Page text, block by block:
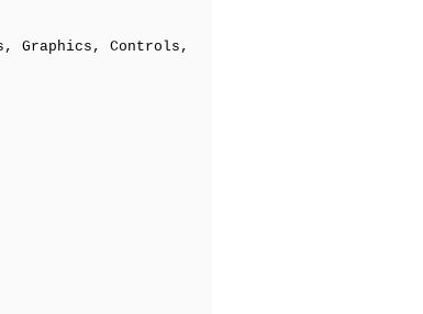
Graphics, Controls,